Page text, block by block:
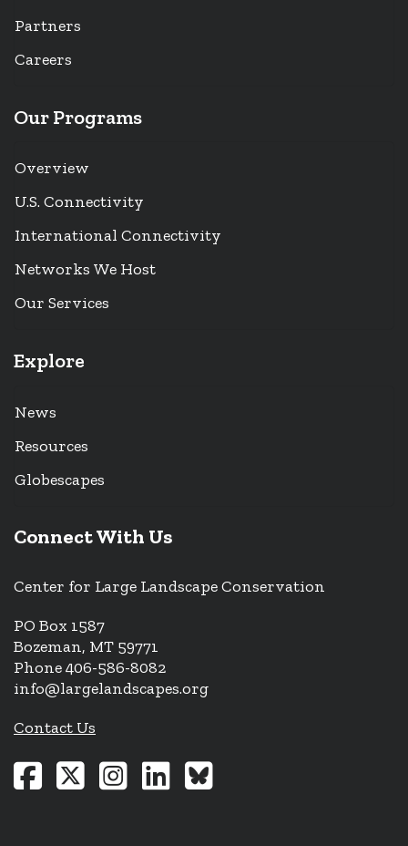
Partners
Careers
Our Programs
Overview
U.S. Connectivity
International Connectivity
Networks We Host
Our Services
Explore
News
Resources
Globescapes
Connect With Us
Center for Large Landscape Conservation
PO Box 1587
Bozeman, MT 59771
Phone 406-586-8082
info@largelandscapes.org
Contact Us